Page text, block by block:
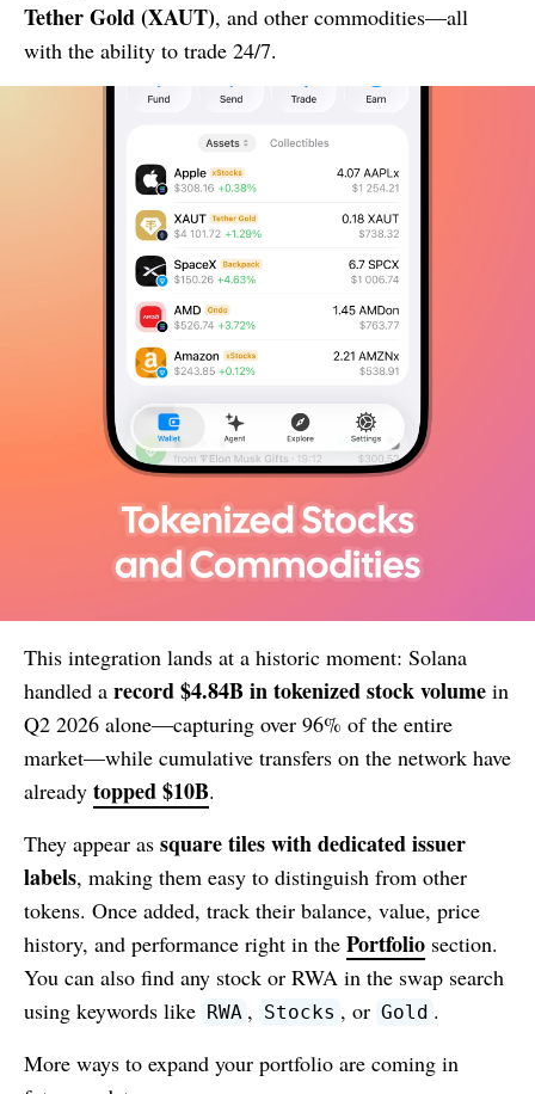
Tether Gold (XAUT), and other commodities—all
with the ability to trade 24/7.
This integration lands at a historic moment: Solana
handled a record $4.84B in tokenized stock volume in
Q2 2026 alone—capturing over 96% of the entire
market—while cumulative transfers on the network have
already topped $10B.
They appear as square tiles with dedicated issuer
labels, making them easy to distinguish from other
tokens. Once added, track their balance, value, price
history, and performance right in the Portfolio section.
You can also find any stock or RWA in the swap search
using keywords like RWA , Stocks , or Gold .
More ways to expand your portfolio are coming in